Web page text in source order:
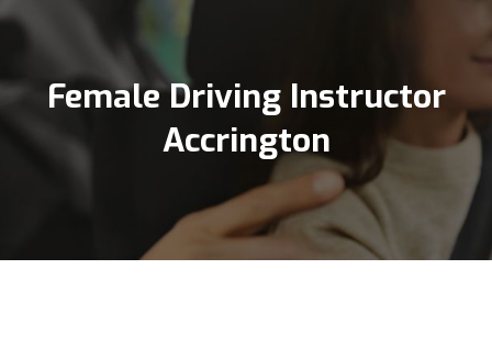
Female Driving Instructor
Accrington